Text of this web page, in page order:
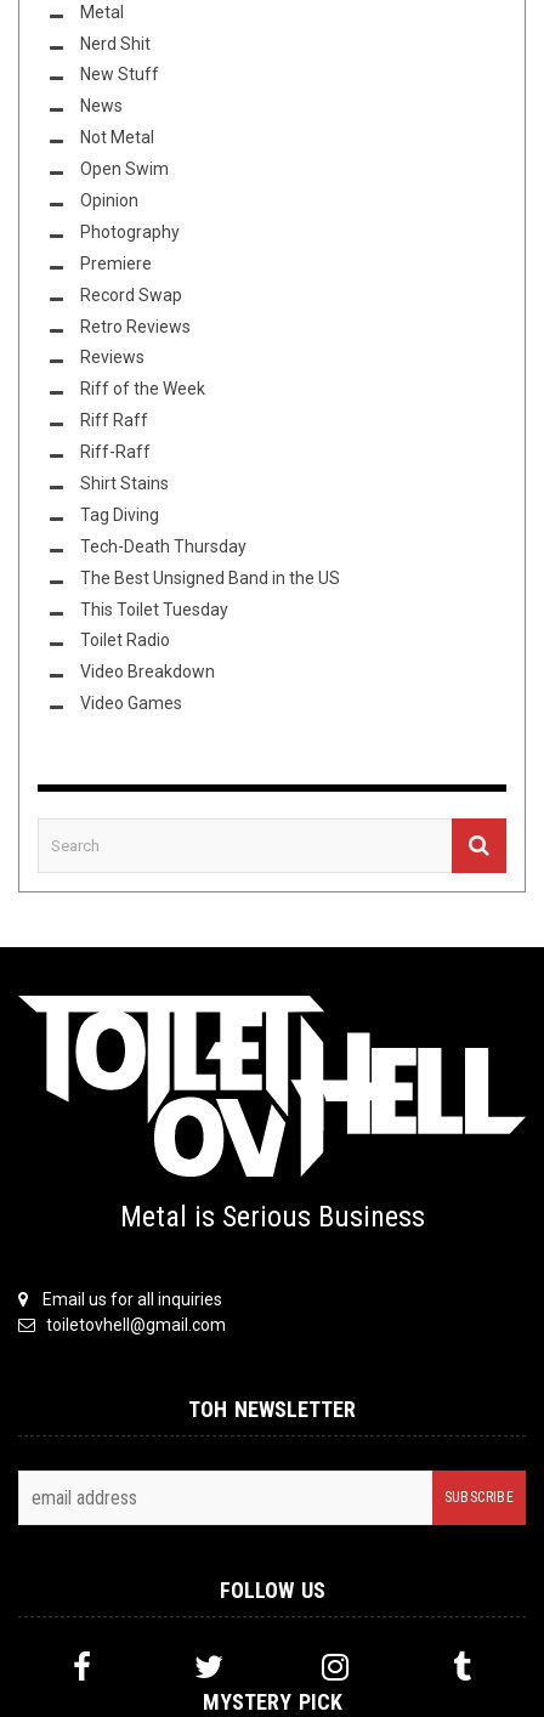
Metal
Nerd Shit
New Stuff
News
Not Metal
Open Swim
Opinion
Photography
Premiere
Record Swap
Retro Reviews
Reviews
Riff of the Week
Riff Raff
Riff-Raff
Shirt Stains
Tag Diving
Tech-Death Thursday
The Best Unsigned Band in the US
This Toilet Tuesday
Toilet Radio
Video Breakdown
Video Games
Metal is Serious Business
Email us for all inquiries
toiletovhell@gmail.com
TOH NEWSLETTER
FOLLOW US
MYSTERY PICK